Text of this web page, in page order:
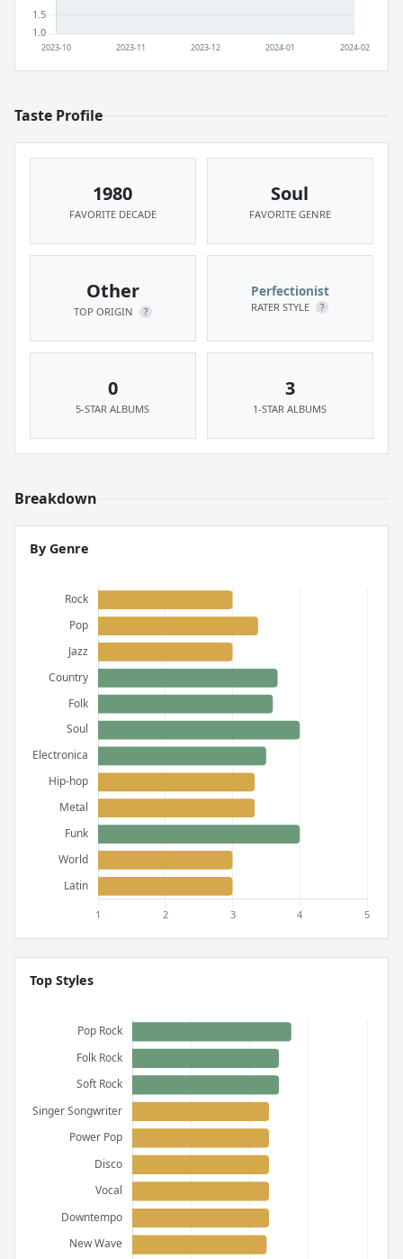
Taste Profile
1980
FAVORITE DECADE
Soul
FAVORITE GENRE
Other
TOP ORIGIN ?
Perfectionist
RATER STYLE ?
0
5-STAR ALBUMS
3
1-STAR ALBUMS
Breakdown
By Genre
Top Styles